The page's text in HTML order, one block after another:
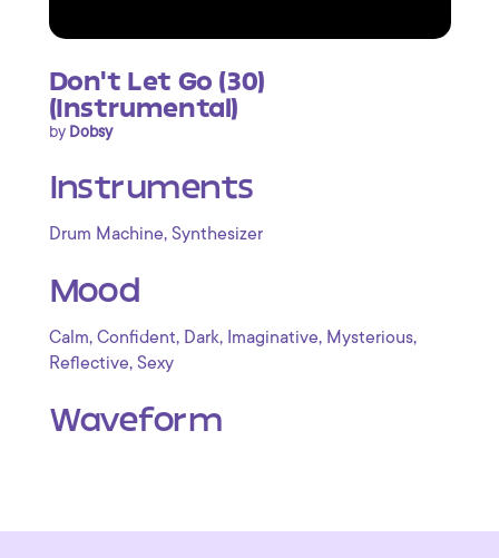
Don't Let Go (30)
(Instrumental)
by Dobsy
Instruments
Drum Machine, Synthesizer
Mood
Calm, Confident, Dark, Imaginative, Mysterious,
Reflective, Sexy
Waveform